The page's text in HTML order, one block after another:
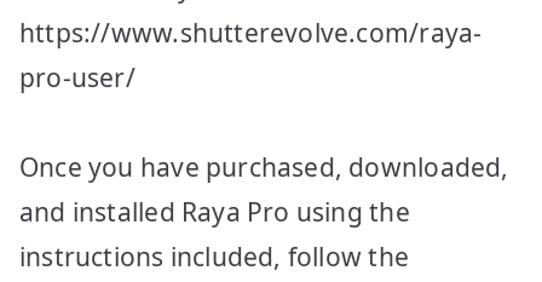
https://www.shutterevolve.com/raya-
pro-user/
Once you have purchased, downloaded,
and installed Raya Pro using the
instructions included, follow the